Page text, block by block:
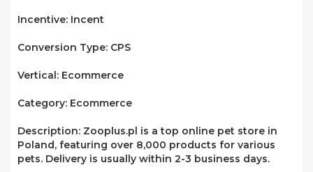
Incentive: Incent
Conversion Type: CPS
Vertical: Ecommerce
Category: Ecommerce
Description: Zooplus.pl is a top online pet store in
Poland, featuring over 8,000 products for various
pets. Delivery is usually within 2-3 business days.